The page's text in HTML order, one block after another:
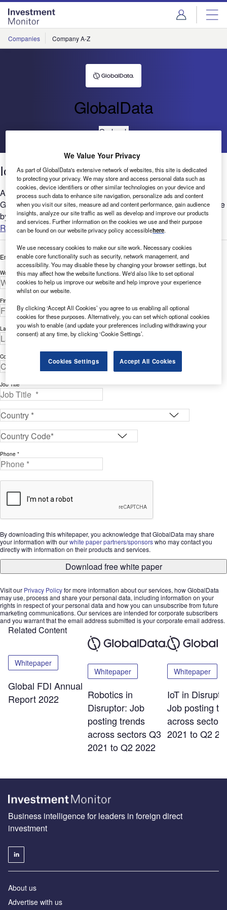
Skip
menu
Skip
page
content
Companies Company A-Z
GlobalData
Go back
IoT: Filings trends 2021
Are you considering the relevance of IoT to your business?
GlobalData’s report can help you understand the bigger picture
by analyzing IoT-related company filing trends across...
Read more
Enter your details below to view the free white paper
Work Email Address *
First Name *
Last Name *
Company *
Job Title *
Phone *
By downloading this whitepaper, you acknowledge that GlobalData may share
your information with ourwhite paper partners/sponsorswho may contact you
directly with information on their products and services.
Download free white paper
Visit our Privacy Policyfor more information about our services, how GlobalData
may use, process and share your personal data, including information on your
rights in respect of your personal data and how you can unsubscribe from future
marketing communications. Our services are intended for corporate subscribers
and you warrant that the email address submitted is your corporate email address.
Related Content
Whitepaper
Global FDI Annual
Report 2022
Whitepaper
Robotics in
Disruptor: Job
posting trends
across sectors Q3
2021 to Q2 2022
Whitepaper
IoT in
Job posting
across
2021 to Q2
Business intelligence for leaders in foreign direct
investment
About us
Advertise with us
We Value Your Privacy
As part of GlobalData's extensive network of websites, this site is dedicated
to protecting your privacy. We may store and access personal data such as
cookies, device identifiers or other similar technologies on your device and
process such data to enhance site navigation, personalize ads and content
when you visit our sites, measure ad and content performance, gain audience
insights, analyze our site traffic as well as develop and improve our products
and services. Further information on the cookies we use and their purpose
can be found on our website privacy policy accessiblehere.
We use necessary cookies to make our site work. Necessary cookies
enable core functionality such as security, network management, and
accessibility. You may disable these by changing your browser settings, but
this may affect how the website functions. We'd also like to set optional
cookies to help us improve our website and help improve your experience
whilst on our website.
By clicking ‘Accept All Cookies’ you agree to us enabling all optional
cookies for these purposes. Alternatively, you can set which optional cookies
you wish to enable (and update your preferences including withdrawing your
consent) at any time, by clicking ‘Cookie Settings’.
Cookies Settings Accept All Cookies